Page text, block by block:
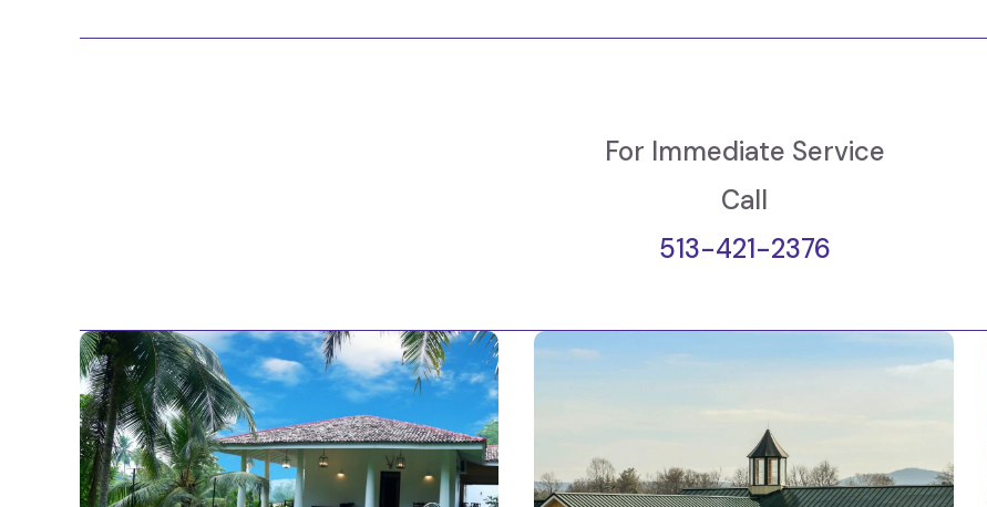
For Immediate Service
Call
513-421-2376